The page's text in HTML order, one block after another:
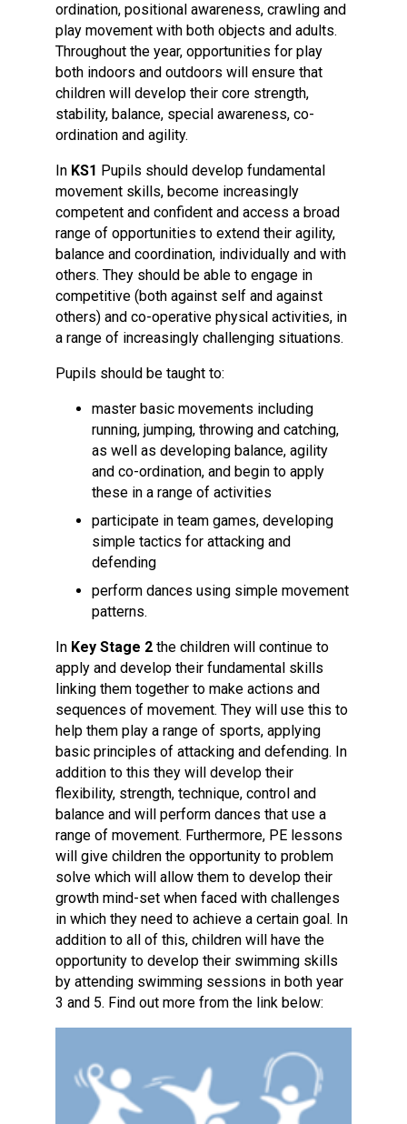
ordination, positional awareness, crawling and
play movement with both objects and adults.
Throughout the year, opportunities for play
both indoors and outdoors will ensure that
children will develop their core strength,
stability, balance, special awareness, co-
ordination and agility.
In KS1 Pupils should develop fundamental
movement skills, become increasingly
competent and confident and access a broad
range of opportunities to extend their agility,
balance and coordination, individually and with
others. They should be able to engage in
competitive (both against self and against
others) and co-operative physical activities, in
a range of increasingly challenging situations.
Pupils should be taught to:
master basic movements including
running, jumping, throwing and catching,
as well as developing balance, agility
and co-ordination, and begin to apply
these in a range of activities
participate in team games, developing
simple tactics for attacking and
defending
perform dances using simple movement
patterns.
In Key Stage 2the children will continue to
apply and develop their fundamental skills
linking them together to make actions and
sequences of movement. They will use this to
help them play a range of sports, applying
basic principles of attacking and defending. In
addition to this they will develop their
flexibility, strength, technique, control and
balance and will perform dances that use a
range of movement. Furthermore, PE lessons
will give children the opportunity to problem
solve which will allow them to develop their
growth mind-set when faced with challenges
in which they need to achieve a certain goal. In
addition to all of this, children will have the
opportunity to develop their swimming skills
by attending swimming sessions in both year
3 and 5. Find out more from the link below: